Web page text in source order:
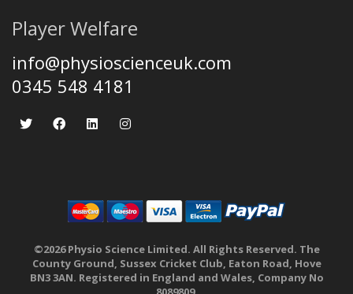
Player Welfare
info@physioscienceuk.com
0345 548 4181
©2026 Physio Science Limited. All Rights Reserved. The
County Ground, Sussex Cricket Club, Eaton Road, Hove
BN3 3AN. Registered in England and Wales, Company No